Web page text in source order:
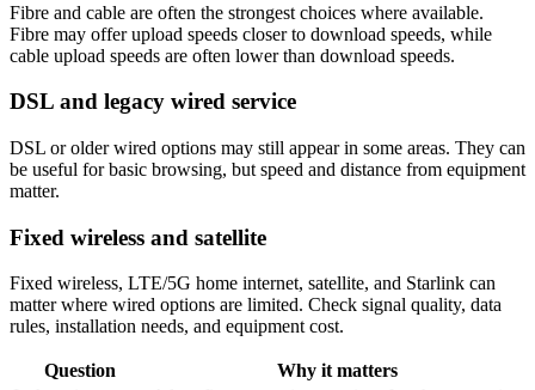
Fibre and cable are often the strongest choices where available.
Fibre may offer upload speeds closer to download speeds, while
cable upload speeds are often lower than download speeds.
DSL and legacy wired service
DSL or older wired options may still appear in some areas. They can
be useful for basic browsing, but speed and distance from equipment
matter.
Fixed wireless and satellite
Fixed wireless, LTE/5G home internet, satellite, and Starlink can
matter where wired options are limited. Check signal quality, data
rules, installation needs, and equipment cost.
Question
Why it matters